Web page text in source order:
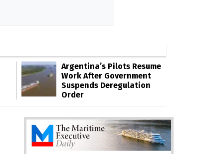
Argentina’s Pilots Resume
Work After Government
Suspends Deregulation
Order